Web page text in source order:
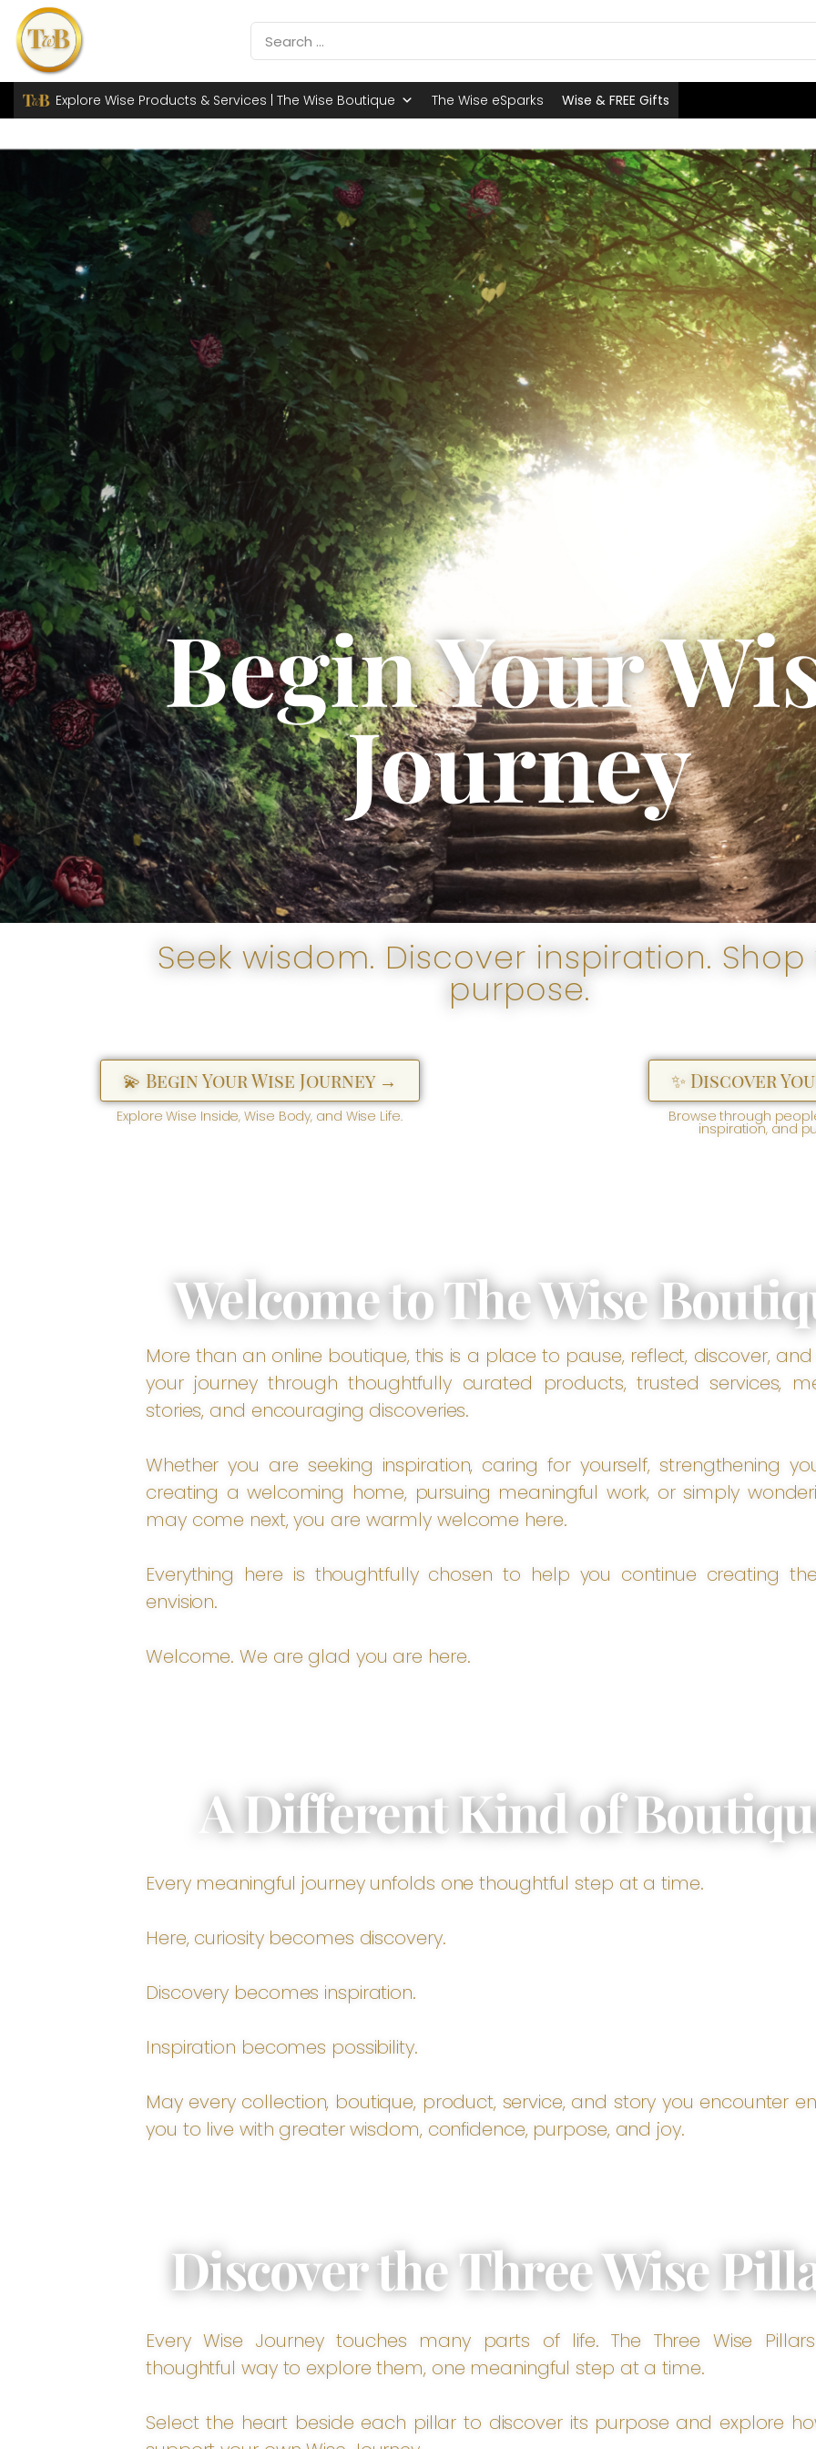
Explore Wise Products & Services | The Wise Boutique The Wise eSparks Wise & FREE Gifts
THE WISE BOUTIQUE
Begin Your
Journey
Seek wisdom. Discover inspiration.
purpose.
💫 Begin Your Wise Journey →
Explore Wise Inside, Wise Body, and Wise Life.
✨ Discover
Browse through
inspiration, and
Welcome to The Wise
More than an online boutique, this is a place to pause, reflect, discover,
your journey through thoughtfully curated products, trusted services,
stories, and encouraging discoveries.
Whether you are seeking inspiration, caring for yourself, strengthening
creating a welcoming home, pursuing meaningful work, or simply
may come next, you are warmly welcome here.
Everything here is thoughtfully chosen to help you continue creating
envision.
Welcome. We are glad you are here.
A Different Kind of
Every meaningful journey unfolds one thoughtful step at a time.
Here, curiosity becomes discovery.
Discovery becomes inspiration.
Inspiration becomes possibility.
May every collection, boutique, product, service, and story you encounter
you to live with greater wisdom, confidence, purpose, and joy.
Discover the Three Wise
Every Wise Journey touches many parts of life. The Three Wise
thoughtful way to explore them, one meaningful step at a time.
Select the heart beside each pillar to discover its purpose and explore